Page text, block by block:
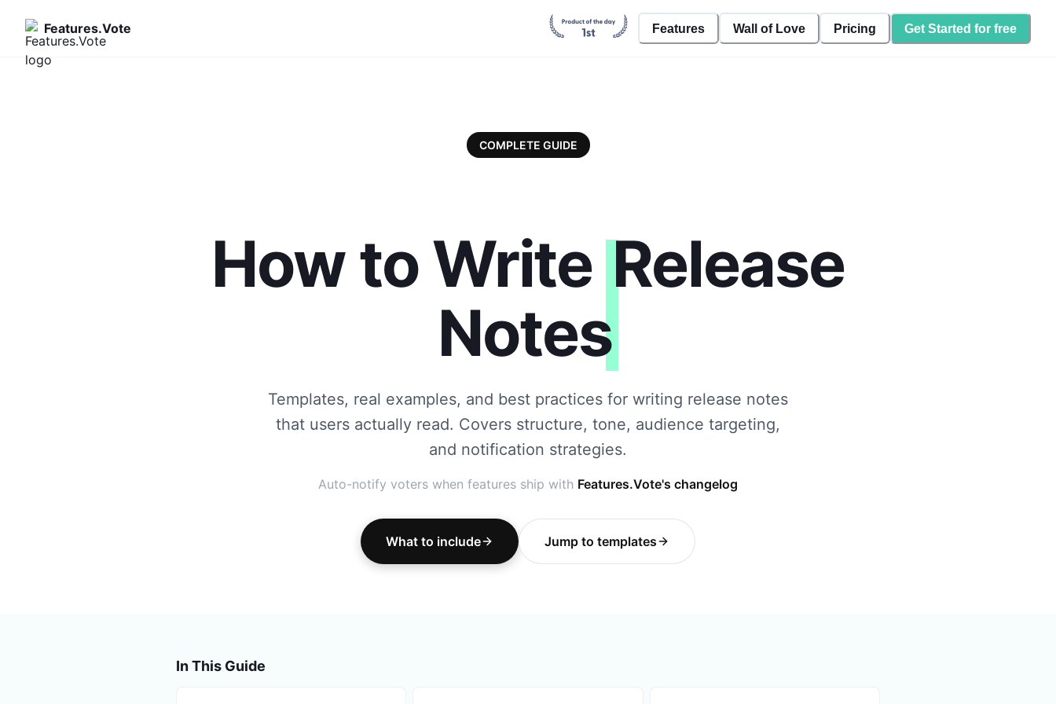
Features.Vote Features Wall of Love Pricing Get Started for free
COMPLETE GUIDE
How to Write Release
Notes
Templates, real examples, and best practices for writing release notes
that users actually read. Covers structure, tone, audience targeting,
and notification strategies.
Auto-notify voters when features ship with Features.Vote's changelog
What to include Jump to templates
In This Guide